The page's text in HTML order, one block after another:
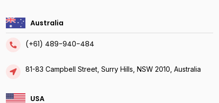
Australia
(+61) 489-940-484
81-83 Campbell Street, Surry Hills, NSW 2010, Australia
USA